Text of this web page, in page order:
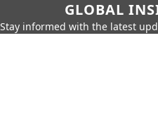
GLOBAL
Stay informed with the latest